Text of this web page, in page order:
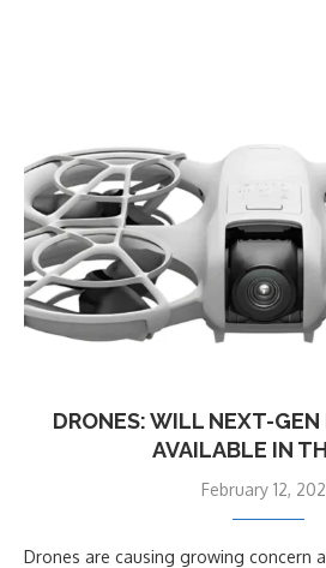
DRONES: WILL NEXT-GEN
AVAILABLE IN
February 12,
Drones are causing growing concern